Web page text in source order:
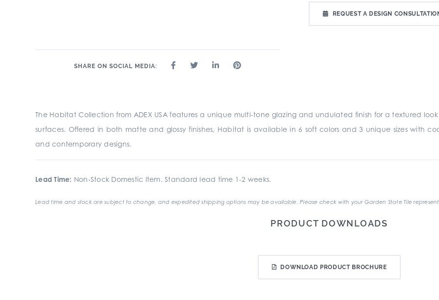
SHARE ON SOCIAL MEDIA:
REQUEST A DESIGN
The Habitat Collection from ADEX USA features a unique multi-tone glazing and undulated finish for a textured
surfaces. Offered in both matte and glossy finishes, Habitat is available in 6 soft colors and 3 unique sizes with
and contemporary designs.
Lead Time: Non-Stock Domestic Item. Standard lead time 1-2 weeks.
Lead time and stock are subject to change, and expedited shipping options may be available. Please check with your Garden State Tile
PRODUCT DOWNLOADS
DOWNLOAD PRODUCT BROCHURE